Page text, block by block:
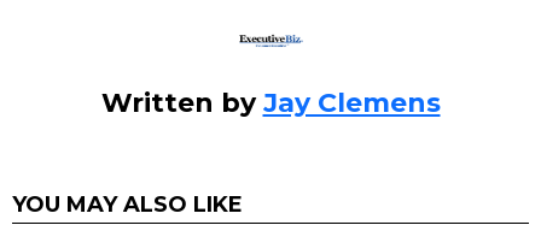
Written byJay Clemens
YOU MAY ALSO LIKE